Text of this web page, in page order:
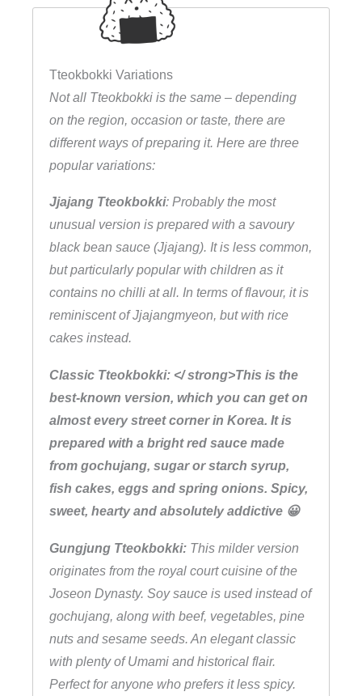
s
n
q
u
a
n
Tteokbokki Variations
Not all Tteokbokki is the same – depending
on the region, occasion or taste, there are
different ways of preparing it. Here are three
popular variations:
Jjajang Tteokbokki: Probably the most
unusual version is prepared with a savoury
black bean sauce (Jjajang). It is less common,
but particularly popular with children as it
contains no chilli at all. In terms of flavour, it is
reminiscent of Jjajangmyeon, but with rice
cakes instead.
Classic Tteokbokki: </ strong>This is the
best-known version, which you can get on
almost every street corner in Korea. It is
prepared with a bright red sauce made
from gochujang, sugar or starch syrup,
fish cakes, eggs and spring onions. Spicy,
sweet, hearty and absolutely addictive 😀
Gungjung Tteokbokki: This milder version
originates from the royal court cuisine of the
Joseon Dynasty. Soy sauce is used instead of
gochujang, along with beef, vegetables, pine
nuts and sesame seeds. An elegant classic
with plenty of Umami and historical flair.
Perfect for anyone who prefers it less spicy.